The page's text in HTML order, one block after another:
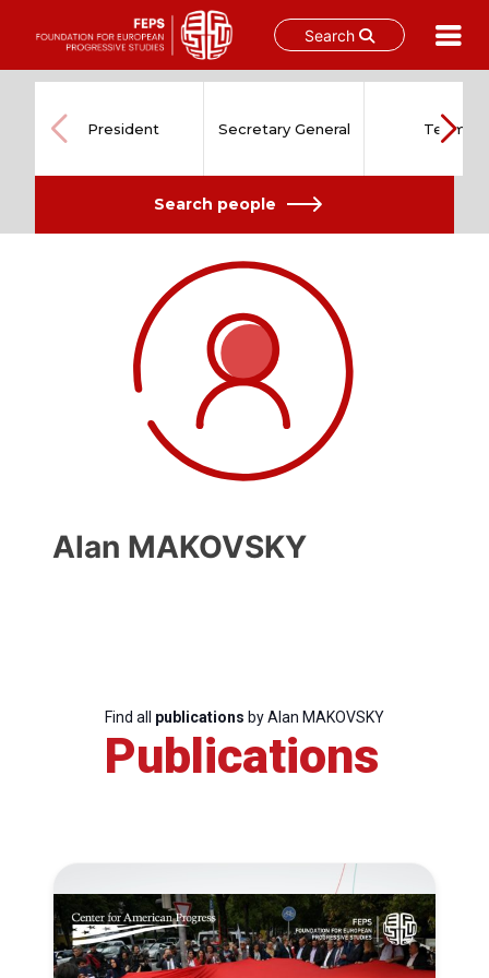
Search
content
President Secretary General Team
Search people
Alan MAKOVSKY
Find all publications by Alan MAKOVSKY
Publications